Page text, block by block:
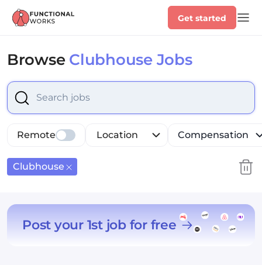
Get started
Browse Clubhouse Jobs
Select is focused ,type to refine list, press Down to
Location Compensation
Remote
Clubhouse
Post your 1st job for free